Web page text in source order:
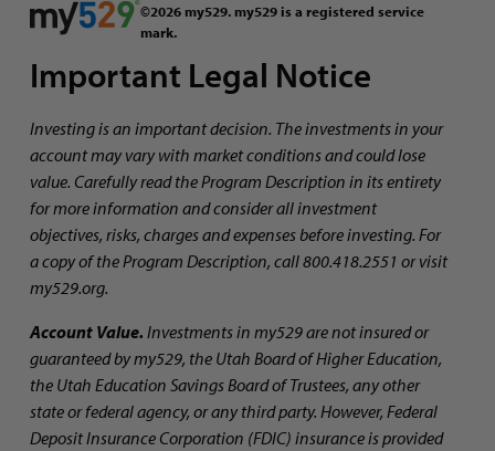
©2026 my529. my529 is a registered service
mark.
Important Legal Notice
Investing is an important decision. The investments in your
account may vary with market conditions and could lose
value. Carefully read the Program Description in its entirety
for more information and consider all investment
objectives, risks, charges and expenses before investing. For
a copy of the Program Description, call 800.418.2551 or visit
my529.org.
Account Value. Investments in my529 are not insured or
guaranteed by my529, the Utah Board of Higher Education,
the Utah Education Savings Board of Trustees, any other
state or federal agency, or any third party. However, Federal
Deposit Insurance Corporation (FDIC) insurance is provided